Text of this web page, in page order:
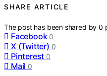
SHARE ARTICLE
The post has been shared by0
Facebook 0
X (Twitter) 0
Pinterest 0
Mail 0